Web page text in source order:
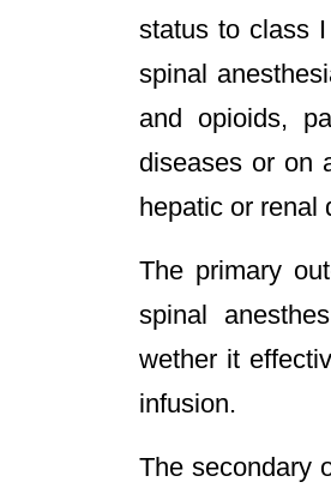
status to class
spinal
and opioids,
diseases or on
hepatic or renal
The primary
spinal
wether it
infusion.
The secondary